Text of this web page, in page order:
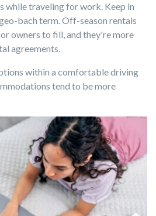
while traveling for work. Keep in
bach term. Off-season rentals
owners to fill, and they're more
agreements.
within a comfortable driving
tend to be more